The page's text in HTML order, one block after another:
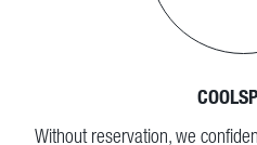
Without reservation, we